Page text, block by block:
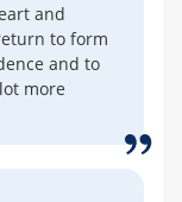
and
to form
and to
more